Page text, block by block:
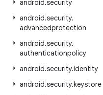
android.security
android.security.
advancedprotection
android.security.
authenticationpolicy
android.security.identity
android.security.keystore